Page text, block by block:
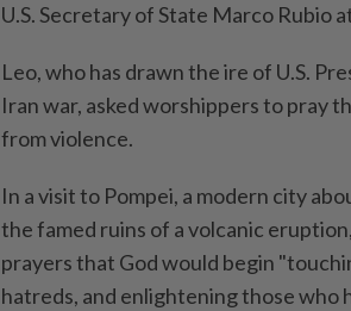
U.S. Secretary of State Marco Rubio
Leo, who has drawn the ire of U.S.
Iran war, asked worshippers to pray
from violence.
In a ⁠visit to Pompei, a modern city
the ⁠famed ‌ruins of a volcanic
prayers that God would begin
hatreds, and enlightening those who